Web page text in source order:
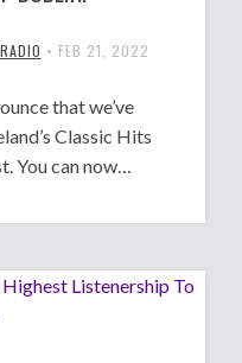
• FEB 21, 2022
that we’ve
Classic Hits
You can now…